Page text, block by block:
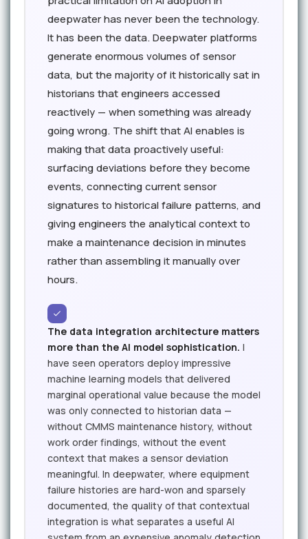
deepwater has never been the technology.
It has been the data. Deepwater platforms
generate enormous volumes of sensor
data, but the majority of it historically sat in
historians that engineers accessed
reactively — when something was already
going wrong. The shift that AI enables is
making that data proactively useful:
surfacing deviations before they become
events, connecting current sensor
signatures to historical failure patterns, and
giving engineers the analytical context to
make a maintenance decision in minutes
rather than assembling it manually over
hours.
The data integration architecture matters
more than the AI model sophistication. I
have seen operators deploy impressive
machine learning models that delivered
marginal operational value because the model
was only connected to historian data —
without CMMS maintenance history, without
work order findings, without the event
context that makes a sensor deviation
meaningful. In deepwater, where equipment
failure histories are hard-won and sparsely
documented, the quality of that contextual
integration is what separates a useful AI